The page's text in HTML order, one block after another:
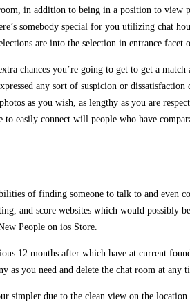
in addition to being in a position to view
somebody special for you utilizing chat
are into the selection in entrance facet
chances you’re going to get to get a
any sort of suspicion or
as you wish, as lengthy as you are
to easily connect will people who have
of finding someone to talk to and even
and score websites which would
People on ios Store.
12 months after which have at current
as you need and delete the chat room at
simpler due to the clean view on the